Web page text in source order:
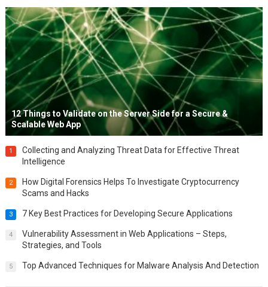
12 Things to Validate on the Server Side for a Secure &
Scalable Web App
1
Collecting and Analyzing Threat Data for Effective Threat
Intelligence
2
How Digital Forensics Helps To Investigate Cryptocurrency
Scams and Hacks
3 7 Key Best Practices for Developing Secure Applications
4
Vulnerability Assessment in Web Applications – Steps,
Strategies, and Tools
5 Top Advanced Techniques for Malware Analysis And Detection